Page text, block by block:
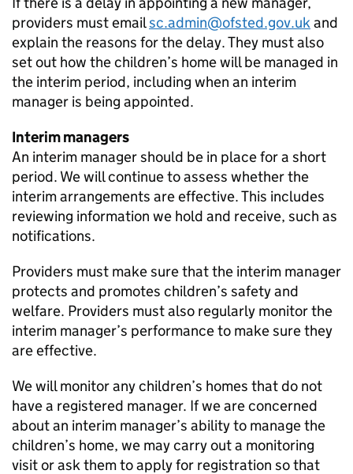
providers must emailsc.admin@ofsted.gov.uk and
explain the reasons for the delay. They must also
set out how the children’s home will be managed in
the interim period, including when an interim
manager is being appointed.
Interim managers
An interim manager should be in place for a short
period. We will continue to assess whether the
interim arrangements are effective. This includes
reviewing information we hold and receive, such as
notifications.
Providers must make sure that the interim manager
protects and promotes children’s safety and
welfare. Providers must also regularly monitor the
interim manager’s performance to make sure they
are effective.
We will monitor any children’s homes that do not
have a registered manager. If we are concerned
about an interim manager’s ability to manage the
children’s home, we may carry out a monitoring
visit or ask them to apply for registration so that